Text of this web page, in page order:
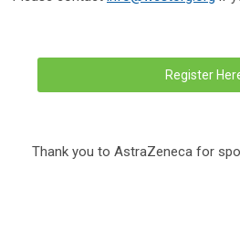
Register
Thank you to AstraZeneca for